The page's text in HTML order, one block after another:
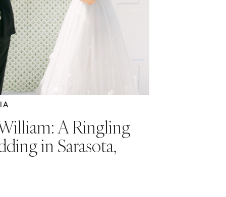
A Ringling
in Sarasota,